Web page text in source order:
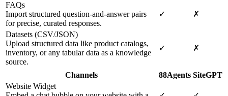
FAQs
Import structured question-and-answer pairs
for precise, curated responses.
✓ ✗
Datasets (CSV/JSON)
Upload structured data like product catalogs,
inventory, or any tabular data as a knowledge
source.
✓ ✗
Channels 88Agents SiteGPT
Website Widget